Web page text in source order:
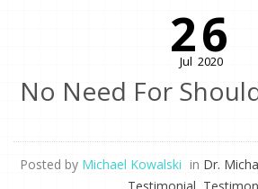
26
Jul 2020
No Need For
Posted by Michael Kowalski in Dr.